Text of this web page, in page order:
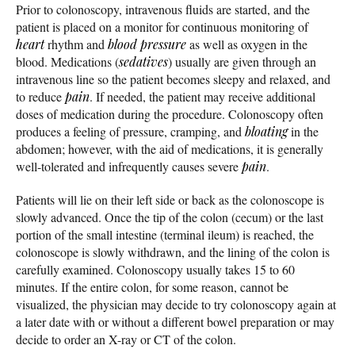
Prior to colonoscopy, intravenous fluids are started, and the
patient is placed on a monitor for continuous monitoring of
heartrhythm and blood pressureas well as oxygen in the
blood. Medications (sedatives) usually are given through an
intravenous line so the patient becomes sleepy and relaxed, and
to reducepain. If needed, the patient may receive additional
doses of medication during the procedure. Colonoscopy often
produces a feeling of pressure, cramping, and bloatingin the
abdomen; however, with the aid of medications, it is generally
well-tolerated and infrequently causes severepain.
Patients will lie on their left side or back as the colonoscope is
slowly advanced. Once the tip of the colon (cecum) or the last
portion of the small intestine (terminal ileum) is reached, the
colonoscope is slowly withdrawn, and the lining of the colon is
carefully examined. Colonoscopy usually takes 15 to 60
minutes. If the entire colon, for some reason, cannot be
visualized, the physician may decide to try colonoscopy again at
a later date with or without a different bowel preparation or may
decide to order an X-ray or CT of the colon.